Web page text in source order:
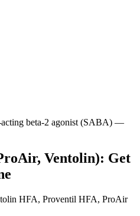
acting beta-2 agonist (SABA) —
Ventolin): Get
HFA, Proventil HFA, ProAir